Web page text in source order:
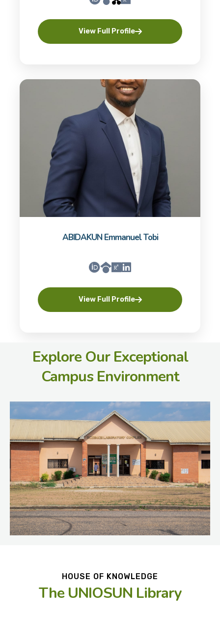
View Full Profile
ABIDAKUN Emmanuel Tobi
View Full Profile
Explore Our Exceptional
Campus Environment
HOUSE OF KNOWLEDGE
The UNIOSUN Library